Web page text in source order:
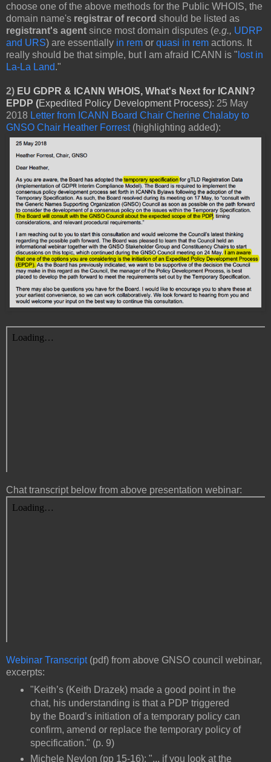
choose one of the above methods for the Public WHOIS, the
domain name's registrar of record should be listed as
registrant's agent since most domain disputes (e.g., UDRP
and URS) are essentially in rem or quasi in rem actions. It
really should be that simple, but I am afraid ICANN is " lost in
La-La Land."
2) EU GDPR & ICANN WHOIS, What's Next for ICANN?
EPDP (Expedited Policy Development Process): 25 May
2018 Letter from ICANN Board Chair Cherine Chalaby to
GNSO Chair Heather Forrest(highlighting added):
Chat transcript below from above presentation webinar:
Webinar Transcript(pdf) from above GNSO council webinar,
excerpts:
"Keith’s (Keith Drazek) made a good point in the
chat, his understanding is that a PDP triggered
by the Board’s initiation of a temporary policy can
confirm, amend or replace the temporary policy of
specification." (p. 9)
Michele Neylon (pp 15-16): "... if you look at the